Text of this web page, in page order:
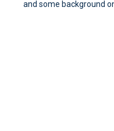
and some background